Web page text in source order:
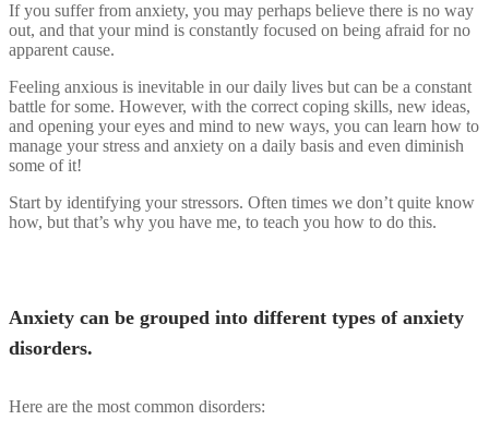
If you suffer from anxiety, you may perhaps believe there is no way
out, and that your mind is constantly focused on being afraid for no
apparent cause.
Feeling anxious is inevitable in our daily lives but can be a constant
battle for some. However, with the correct coping skills, new ideas,
and opening your eyes and mind to new ways, you can learn how to
manage your stress and anxiety on a daily basis and even diminish
some of it!
Start by identifying your stressors. Often times we don’t quite know
how, but that’s why you have me, to teach you how to do this.
Anxiety can be grouped into different types of anxiety
disorders.
Here are the most common disorders: